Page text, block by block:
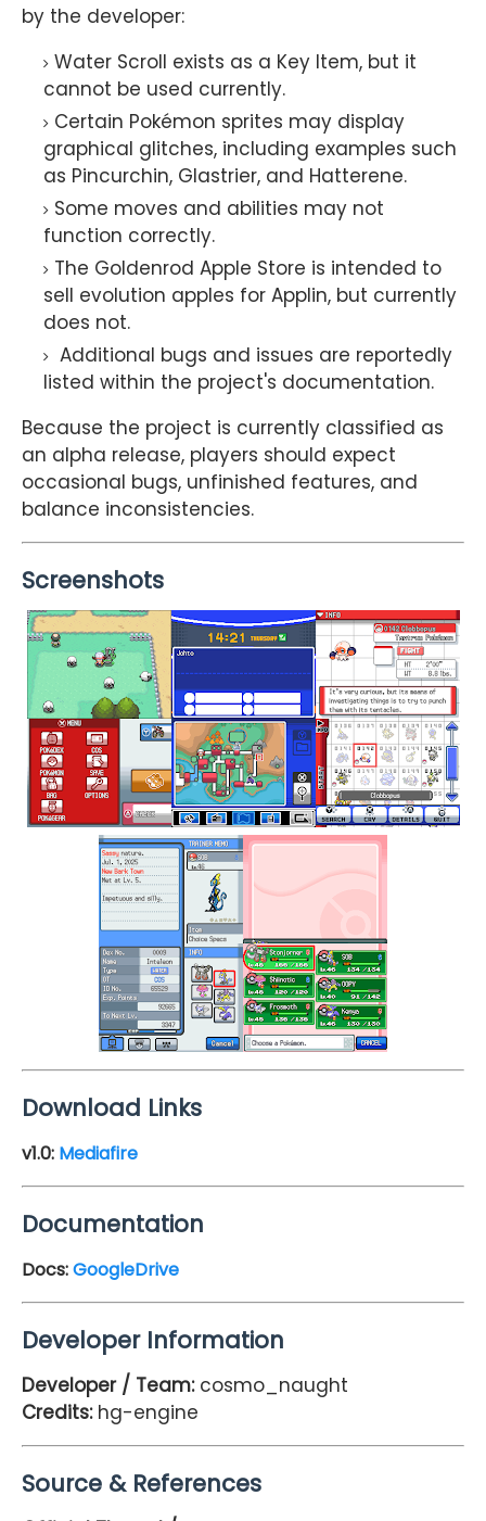
by the developer:
Water Scroll exists as a Key Item, but it
cannot be used currently.
Certain Pokémon sprites may display
graphical glitches, including examples such
as Pincurchin, Glastrier, and Hatterene.
Some moves and abilities may not
function correctly.
The Goldenrod Apple Store is intended to
sell evolution apples for Applin, but currently
does not.
Additional bugs and issues are reportedly
listed within the project's documentation.
Because the project is currently classified as
an alpha release, players should expect
occasional bugs, unfinished features, and
balance inconsistencies.
Screenshots
Download Links
v1.0: Mediafire
Documentation
Docs:GoogleDrive
Developer Information
Developer / Team: cosmo_naught
Credits:hg-engine
Source & References